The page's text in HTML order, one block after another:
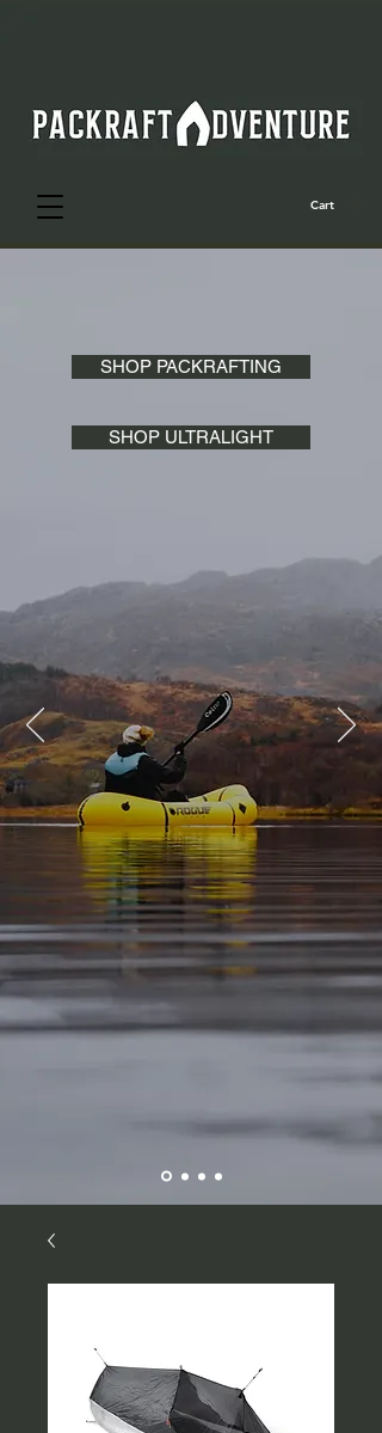
SHOP PACKRAFTING
SHOP ULTRALIGHT
Cart